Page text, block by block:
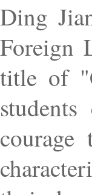
Ding
Foreign
title of